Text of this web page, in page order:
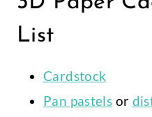
List
Cardstock
Pan pastels or